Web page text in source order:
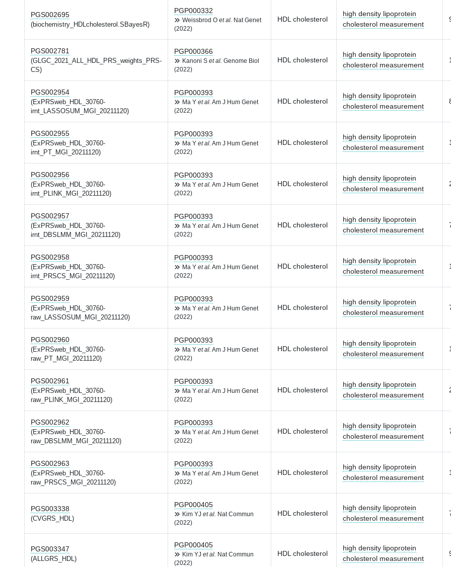
PGS002695
(biochemistry_HDLcholesterol.SBayesR)
PGP000332
Weissbrod O et al.
Nat Genet
(2022)
HDL cholesterol
high density lipoprotein
cholesterol measurement
PGS002781
(GLGC_2021_ALL_HDL_PRS_weights_PRS-
CS)
PGP000366
Kanoni S et al. Genome Biol
(2022)
HDL cholesterol
high density lipoprotein
cholesterol measurement
PGS002954
(ExPRSweb_HDL_30760-
irnt_LASSOSUM_MGI_20211120)
PGP000393
Ma Y et al. Am J Hum Genet
(2022)
HDL cholesterol
high density lipoprotein
cholesterol measurement
PGS002955
(ExPRSweb_HDL_30760-
irnt_PT_MGI_20211120)
PGP000393
Ma Y et al. Am J Hum Genet
(2022)
HDL cholesterol
high density lipoprotein
cholesterol measurement
PGS002956
(ExPRSweb_HDL_30760-
irnt_PLINK_MGI_20211120)
PGP000393
Ma Y et al. Am J Hum Genet
(2022)
HDL cholesterol
high density lipoprotein
cholesterol measurement
PGS002957
(ExPRSweb_HDL_30760-
irnt_DBSLMM_MGI_20211120)
PGP000393
Ma Y et al. Am J Hum Genet
(2022)
HDL cholesterol
high density lipoprotein
cholesterol measurement
PGS002958
(ExPRSweb_HDL_30760-
irnt_PRSCS_MGI_20211120)
PGP000393
Ma Y et al. Am J Hum Genet
(2022)
HDL cholesterol
high density lipoprotein
cholesterol measurement
PGS002959
(ExPRSweb_HDL_30760-
raw_LASSOSUM_MGI_20211120)
PGP000393
Ma Y et al. Am J Hum Genet
(2022)
HDL cholesterol
high density lipoprotein
cholesterol measurement
PGS002960
(ExPRSweb_HDL_30760-
raw_PT_MGI_20211120)
PGP000393
Ma Y et al. Am J Hum Genet
(2022)
HDL cholesterol
high density lipoprotein
cholesterol measurement
PGS002961
(ExPRSweb_HDL_30760-
raw_PLINK_MGI_20211120)
PGP000393
Ma Y et al. Am J Hum Genet
(2022)
HDL cholesterol
high density lipoprotein
cholesterol measurement
PGS002962
(ExPRSweb_HDL_30760-
raw_DBSLMM_MGI_20211120)
PGP000393
Ma Y et al. Am J Hum Genet
(2022)
HDL cholesterol
high density lipoprotein
cholesterol measurement
PGS002963
(ExPRSweb_HDL_30760-
raw_PRSCS_MGI_20211120)
PGP000393
Ma Y et al. Am J Hum Genet
(2022)
HDL cholesterol
high density lipoprotein
cholesterol measurement
PGS003338
(CVGRS_HDL)
PGP000405
Kim YJ et al.
Nat Commun
(2022)
HDL cholesterol
high density lipoprotein
cholesterol measurement
PGS003347
(ALLGRS_HDL)
PGP000405
Kim YJ et al.
Nat Commun
(2022)
HDL cholesterol
high density lipoprotein
cholesterol measurement